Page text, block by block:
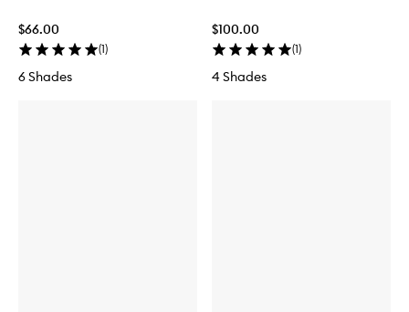
$66.00
(1)
6 Shades
$100.00
(1)
4 Shades